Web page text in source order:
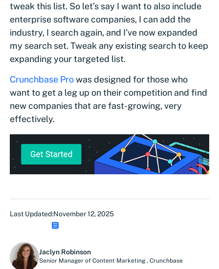
tweak this list. So let’s say I want to also include
enterprise software companies, I can add the
industry, I search again, and I’ve now expanded
my search set. Tweak any existing search to keep
expanding your targeted list.
Crunchbase Prowas designed for those who
want to get a leg up on their competition and find
new companies that are fast-growing, very
effectively.
Last Updated:November 12, 2025
Jaclyn Robinson
Senior Manager of Content Marketing , Crunchbase